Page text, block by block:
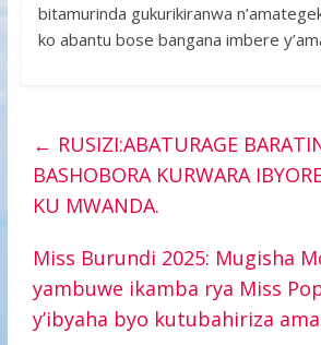
bitamurinda gukurikiranwa
ko abantu bose bangana imbere
← RUSIZI:ABATURAGE
BASHOBORA KURWARA
KU MWANDA.
Miss Burundi 2025: Mugisha
yambuwe ikamba rya Miss
y’ibyaha byo kutubahiriza